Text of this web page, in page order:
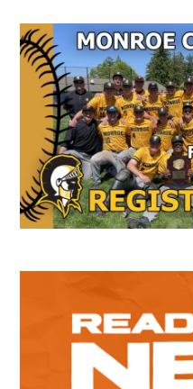
Secondary
Sidebar